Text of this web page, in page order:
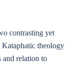
contrasting yet
theology
and relation to